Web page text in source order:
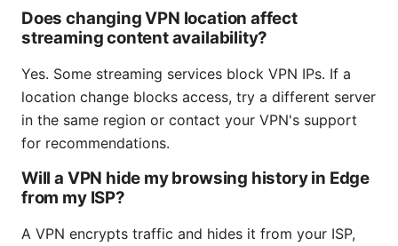
Does changing VPN location affect
streaming content availability?
Yes. Some streaming services block VPN IPs. If a
location change blocks access, try a different server
in the same region or contact your VPN's support
for recommendations.
Will a VPN hide my browsing history in Edge
from my ISP?
A VPN encrypts traffic and hides it from your ISP,